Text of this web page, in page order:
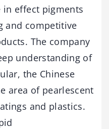
effect pigments
and competitive
The company
understanding of
the Chinese
area of pearlescent
and plastics.